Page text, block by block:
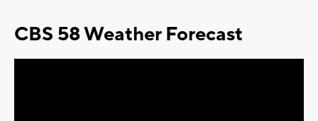
CBS 58 Weather Forecast